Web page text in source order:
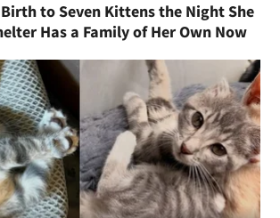
Birth to Seven Kittens the Night She
Has a Family of Her Own Now